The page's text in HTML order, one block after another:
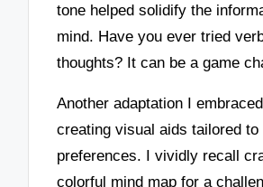
tone helped solidify the
mind. Have you ever tried
thoughts? It can be a game
Another adaptation I
creating visual aids tailored to
preferences. I vividly recall
colorful mind map for a